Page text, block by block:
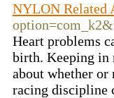
NYLON Related
Heart problems
birth. Keeping in
about whether or
racing discipline